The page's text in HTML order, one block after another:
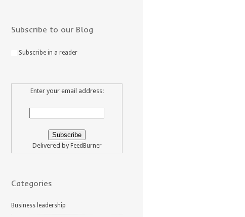
Subscribe to our Blog
Subscribe in a reader
Enter your email address:
Delivered by FeedBurner
Categories
Business leadership